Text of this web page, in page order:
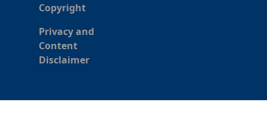
Copyright
Privacy and
Content
Disclaimer